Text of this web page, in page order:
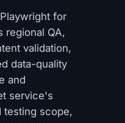
for
regional QA,
validation,
data-quality
and
service's
testing scope,